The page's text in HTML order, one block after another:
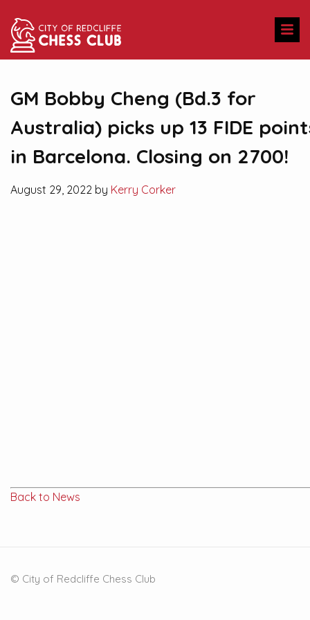
GM Bobby Cheng (Bd.3 for
Australia) picks up 13 FIDE
in Barcelona. Closing on 2700!
August 29, 2022 by Kerry Corker
Back to News
© City of Redcliffe Chess Club